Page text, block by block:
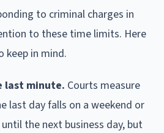
to criminal charges in
to these time limits. Here
keep in mind.
last minute. Courts measure
last day falls on a weekend or
the next business day, but